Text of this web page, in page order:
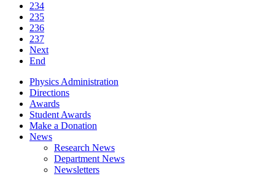
234
235
236
237
Next
End
Physics Administration
Directions
Awards
Student Awards
Make a Donation
News
Research News
Department News
Newsletters